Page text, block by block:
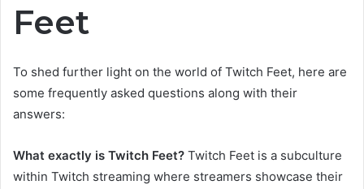
Feet
To shed further light on the world of Twitch Feet, here are
some frequently asked questions along with their
answers:
What exactly is Twitch Feet? Twitch Feet is a subculture
within Twitch streaming where streamers showcase their